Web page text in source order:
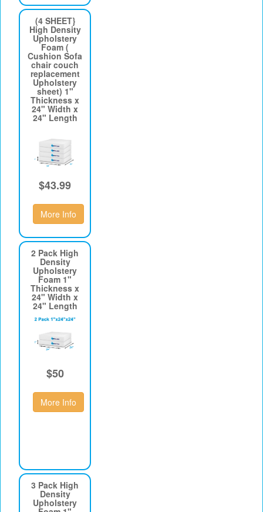
(4 SHEET}
High Density
Upholstery
Foam (
Cushion Sofa
chair couch
replacement
Upholstery
sheet) 1"
Thickness x
24" Width x
24" Length
$43.99
More Info
2 Pack High
Density
Upholstery
Foam 1"
Thickness x
24" Width x
24" Length
$50
More Info
3 Pack High
Density
Upholstery